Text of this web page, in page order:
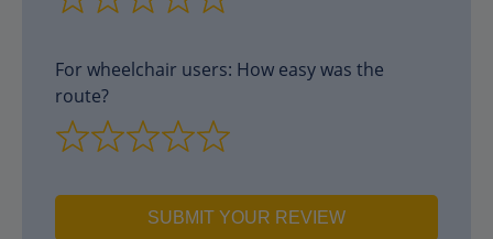
For wheelchair users: How easy was the
route?
SUBMIT YOUR REVIEW